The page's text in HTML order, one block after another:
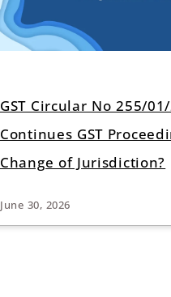
GST Circular No 255/
Continues GST
Change of Jurisdiction?
June 30, 2026